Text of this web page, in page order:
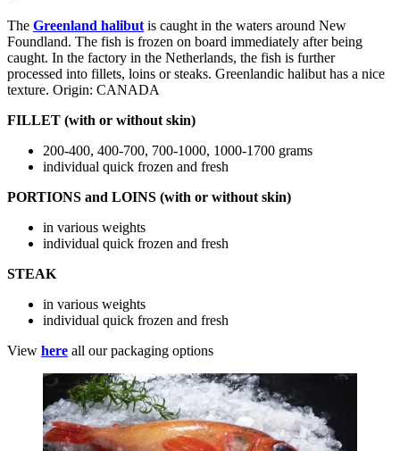
The Greenland halibut is caught in the waters around New
Foundland. The fish is frozen on board immediately after being
caught. In the factory in the Netherlands, the fish is further
processed into fillets, loins or steaks. Greenlandic halibut has a nice
texture. Origin: CANADA
FILLET (with or without skin)
200-400, 400-700, 700-1000, 1000-1700 grams
individual quick frozen and fresh
PORTIONS and LOINS (with or without skin)
in various weights
individual quick frozen and fresh
STEAK
in various weights
individual quick frozen and fresh
View here all our packaging options